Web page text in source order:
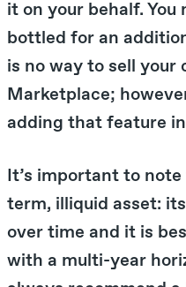
it on your behalf. You
bottled for an
is no way to sell your
Marketplace;
adding that feature
It’s important to
term, illiquid asset:
over time and it is
with a multi-year